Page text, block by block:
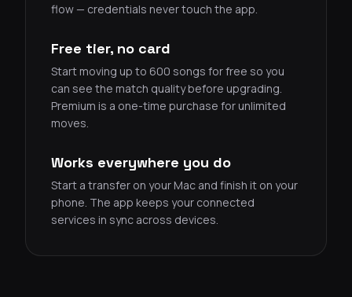
flow — credentials never touch the app.
Free tier, no card
Start moving up to 600 songs for free so you
can see the match quality before upgrading.
Premium is a one-time purchase for unlimited
moves.
Works everywhere you do
Start a transfer on your Mac and finish it on your
phone. The app keeps your connected
services in sync across devices.